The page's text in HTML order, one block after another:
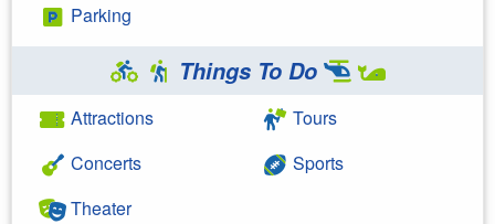
Parking
Things To Do
Attractions
Concerts
Theater
Tours
Sports